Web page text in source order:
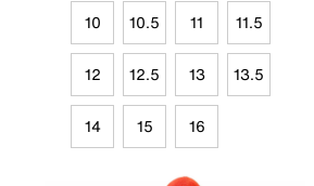
10 10.5 11 11.5
12 12.5 13 13.5
14 15 16